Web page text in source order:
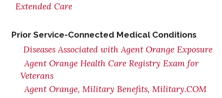
Extended Care
Prior Service-Connected Medical Conditions
Diseases Associated with Agent Orange Exposure
Agent Orange Health Care Registry Exam for
Veterans
Agent Orange, Military Benefits, Military.COM